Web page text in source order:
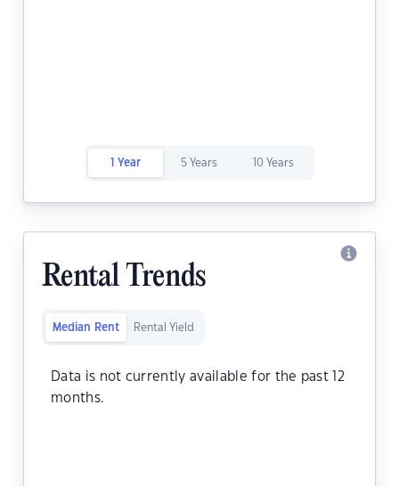
1 Year 5 Years 10 Years
Rental Trends
Median Rent Rental Yield
Data is not currently available for the past 12
months.